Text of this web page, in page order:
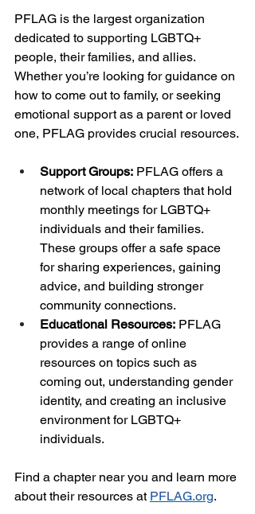
PFLAG is the largest organization
dedicated to supporting LGBTQ+
people, their families, and allies.
Whether you’re looking for guidance on
how to come out to family, or seeking
emotional support as a parent or loved
one, PFLAG provides crucial resources.
Support Groups: PFLAG offers a
network of local chapters that hold
monthly meetings for LGBTQ+
individuals and their families.
These groups offer a safe space
for sharing experiences, gaining
advice, and building stronger
community connections.
Educational Resources: PFLAG
provides a range of online
resources on topics such as
coming out, understanding gender
identity, and creating an inclusive
environment for LGBTQ+
individuals.
Find a chapter near you and learn more
about their resources at PFLAG.org.